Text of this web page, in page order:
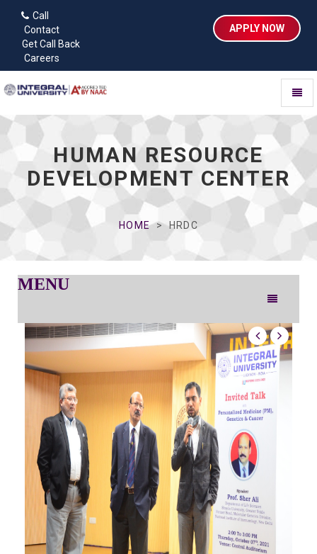
Call
Contact
Get Call Back
Careers
APPLY NOW
HUMAN RESOURCE
DEVELOPMENT CENTER
HOME HRDC
MENU
Toggle